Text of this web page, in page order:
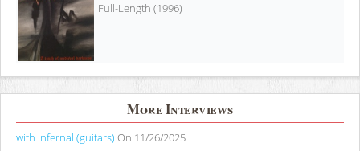
Full-Length (1996)
More Interviews
with Infernal (guitars) On 11/26/2025